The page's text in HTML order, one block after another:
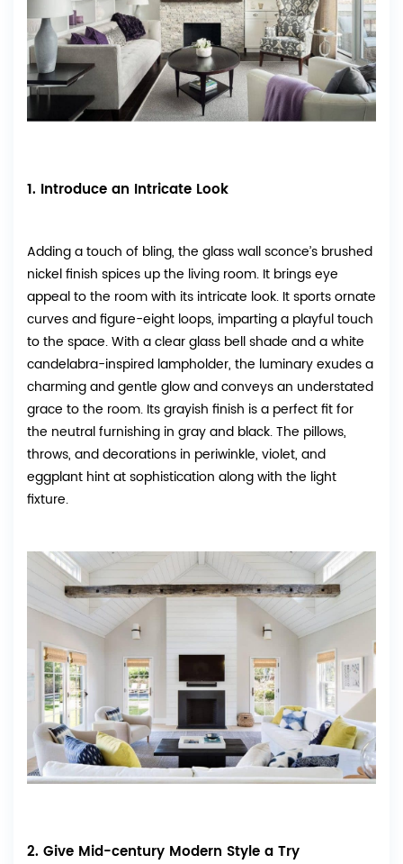
1. Introduce an Intricate Look
Adding a touch of bling, the glass wall sconce’s brushed
nickel finish spices up the living room. It brings eye
appeal to the room with its intricate look. It sports ornate
curves and figure-eight loops, imparting a playful touch
to the space. With a clear glass bell shade and a white
candelabra-inspired lampholder, the luminary exudes a
charming and gentle glow and conveys an understated
grace to the room. Its grayish finish is a perfect fit for
the neutral furnishing in gray and black. The pillows,
throws, and decorations in periwinkle, violet, and
eggplant hint at sophistication along with the light
fixture.
2. Give Mid-century Modern Style a Try